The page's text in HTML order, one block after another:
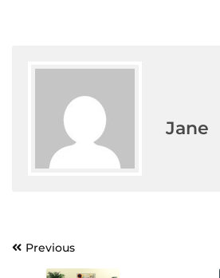
Jane
Post
Previous